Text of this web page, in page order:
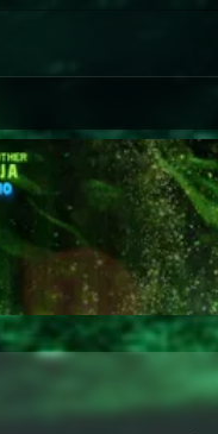
– BBNaija